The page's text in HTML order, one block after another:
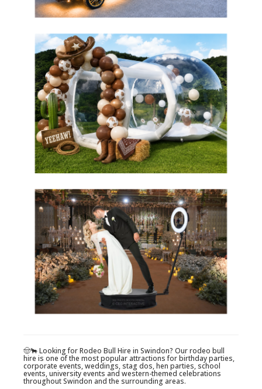
🤠🐂 Looking for Rodeo Bull Hire in Swindon? Our rodeo bull
hire is one of the most popular attractions for birthday parties,
corporate events, weddings, stag dos, hen parties, school
events, university events and western-themed celebrations
throughout Swindon and the surrounding areas.